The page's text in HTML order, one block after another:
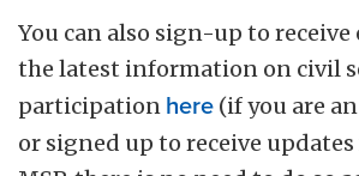
You can also sign-up to
the latest information on civil
participation here (if you are
or signed up to receive